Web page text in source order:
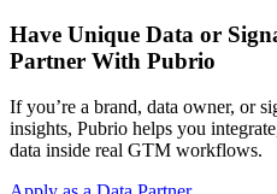
Have Unique Data or
Partner With Pubrio
If you’re a brand, data owner, or
insights, Pubrio helps you
data inside real GTM workflows.